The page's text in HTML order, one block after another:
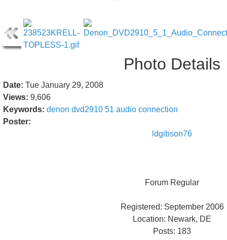
Photo Details
Date: Tue January 29, 2008
Views: 9,606
Keywords: denon dvd2910 51 audio connection
Poster:
ldgibson76
Forum Regular
Registered: September 2006
Location: Newark, DE
Posts: 183